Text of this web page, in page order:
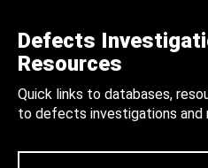
Defects
Resources
Quick links to databases,
to defects investigations and